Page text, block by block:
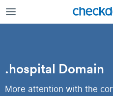
.hospital Domain
More attention with the